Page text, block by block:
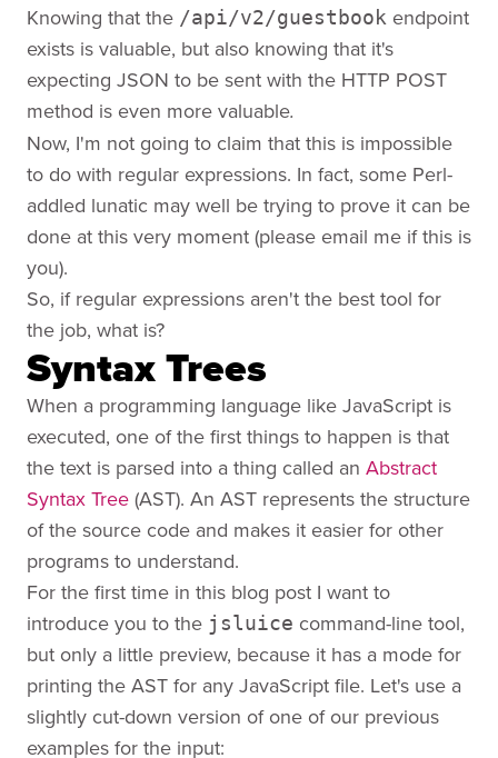
Knowing that the /api/v2/guestbook endpoint
exists is valuable, but also knowing that it's
expecting JSON to be sent with the HTTP POST
method is even more valuable.
Now, I'm not going to claim that this is impossible
to do with regular expressions. In fact, some Perl-
addled lunatic may well be trying to prove it can be
done at this very moment (please email me if this is
you).
So, if regular expressions aren't the best tool for
the job, what is?
Syntax Trees
When a programming language like JavaScript is
executed, one of the first things to happen is that
the text is parsed into a thing called an Abstract
Syntax Tree (AST). An AST represents the structure
of the source code and makes it easier for other
programs to understand.
For the first time in this blog post I want to
introduce you to the jsluice command-line tool,
but only a little preview, because it has a mode for
printing the AST for any JavaScript file. Let's use a
slightly cut-down version of one of our previous
examples for the input: